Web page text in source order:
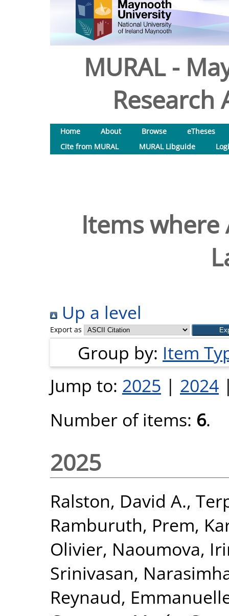
MURAL -
Research
Home About Browse
eTheses
Cite from MURAL
MURAL Libguide
Items
Up a level
Export as
Group by: Item
Jump to: 2025 | 2024
Number of items: 6.
2025
Ralston, David A.,
Ramburuth, Prem,
Olivier, Naoumova,
Srinivasan,
Reynaud,